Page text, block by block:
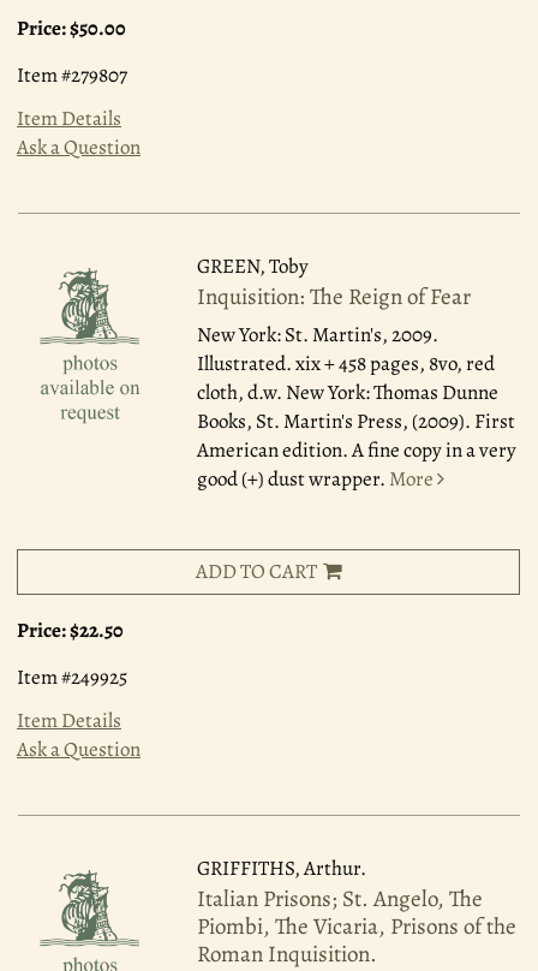
Price:$50.00
Item #279807
Item Details
Ask a Question
GREEN, Toby
Inquisition: The Reign of Fear
New York: St. Martin's, 2009.
Illustrated. xix + 458 pages, 8vo, red
cloth, d.w. New York: Thomas Dunne
Books, St. Martin's Press, (2009). First
American edition. A fine copy in a very
good (+) dust wrapper. More
ADD TO CART
Price:$22.50
Item #249925
Item Details
Ask a Question
GRIFFITHS, Arthur.
Italian Prisons; St. Angelo, The
Piombi, The Vicaria, Prisons of the
Roman Inquisition.